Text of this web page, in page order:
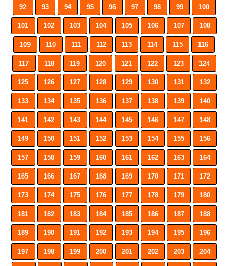
92 93 94 95 96 97 98 99 100
101 102 103 104 105 106 107 108
109 110 111 112 113 114 115 116
117 118 119 120 121 122 123 124
125 126 127 128 129 130 131 132
133 134 135 136 137 138 139 140
141 142 143 144 145 146 147 148
149 150 151 152 153 154 155 156
157 158 159 160 161 162 163 164
165 166 167 168 169 170 171 172
173 174 175 176 177 178 179 180
181 182 183 184 185 186 187 188
189 190 191 192 193 194 195 196
197 198 199 200 201 202 203 204